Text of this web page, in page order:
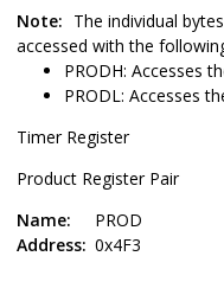
Note: The individual
accessed with the
PRODH: Accesses
PRODL: Accesses
Timer Register
Product Register Pair
Name:
PROD
Address: 0x4F3